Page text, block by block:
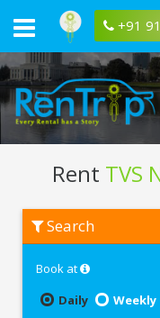
+91
Rent TVS
Ntorq
Ranchi
Search
Book at
Daily
Weekly